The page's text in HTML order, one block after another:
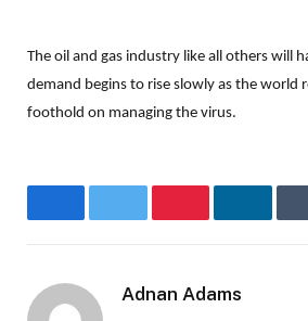
The oil and gas industry like all others will
demand begins to rise slowly as the world
foothold on managing the virus.
FacebookTwitterPinterest
Adnan Adams